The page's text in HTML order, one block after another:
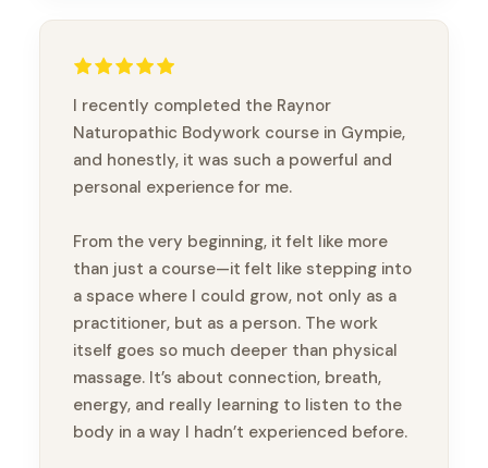
I recently completed the Raynor
Naturopathic Bodywork course in Gympie,
and honestly, it was such a powerful and
personal experience for me.
From the very beginning, it felt like more
than just a course—it felt like stepping into
a space where I could grow, not only as a
practitioner, but as a person. The work
itself goes so much deeper than physical
massage. It’s about connection, breath,
energy, and really learning to listen to the
body in a way I hadn’t experienced before.